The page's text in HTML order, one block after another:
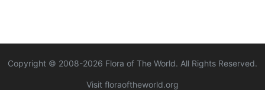
Copyright © 2008-2026 Flora of The World. All Rights Reserved.
Visit floraoftheworld.org